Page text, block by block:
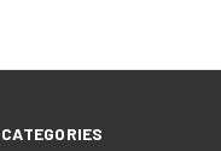
CATEGORIES